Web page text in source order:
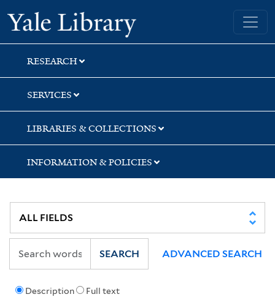
Skip
to
search
Skip
to
main
content
Yale University Library
RESEARCH
SERVICES
LIBRARIES & COLLECTIONS
INFORMATION & POLICIES
Description Full text
SEARCH ADVANCED SEARCH